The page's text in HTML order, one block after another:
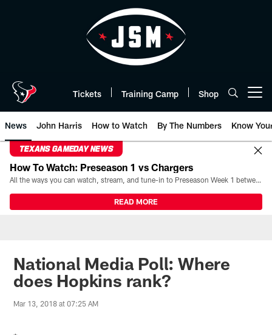
Tickets Training Camp Shop
News John Harris How to Watch By The Numbers Know
TEXANS GAMEDAY NEWS
How To Watch: Preseason 1 vs Chargers
All the ways you can watch, stream, and tune-in to Preseason Week 1 between the Texans and the Los Angeles Chargers at Reliant Stadium on August 13.
READ MORE
National Media Poll: Where
does Hopkins rank?
Mar 13, 2018 at 07:25 AM